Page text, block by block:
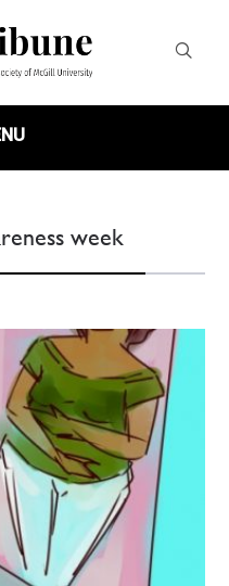
week